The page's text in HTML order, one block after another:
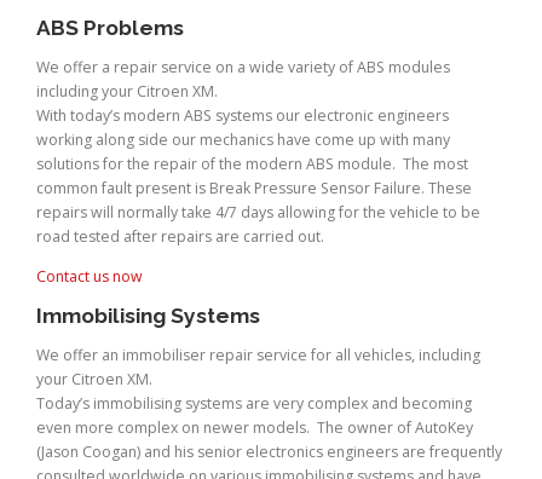
ABS Problems
We offer a repair service on a wide variety of ABS modules
including your Citroen XM.
With today’s modern ABS systems our electronic engineers
working along side our mechanics have come up with many
solutions for the repair of the modern ABS module. The most
common fault present is Break Pressure Sensor Failure. These
repairs will normally take 4/7 days allowing for the vehicle to be
road tested after repairs are carried out.
Contact us now
Immobilising Systems
We offer an immobiliser repair service for all vehicles, including
your Citroen XM.
Today’s immobilising systems are very complex and becoming
even more complex on newer models. The owner of AutoKey
(Jason Coogan) and his senior electronics engineers are frequently